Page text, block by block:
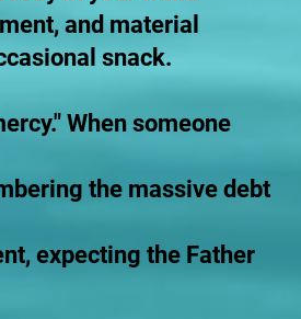
and material
snack.
When someone
the massive debt
expecting the Father